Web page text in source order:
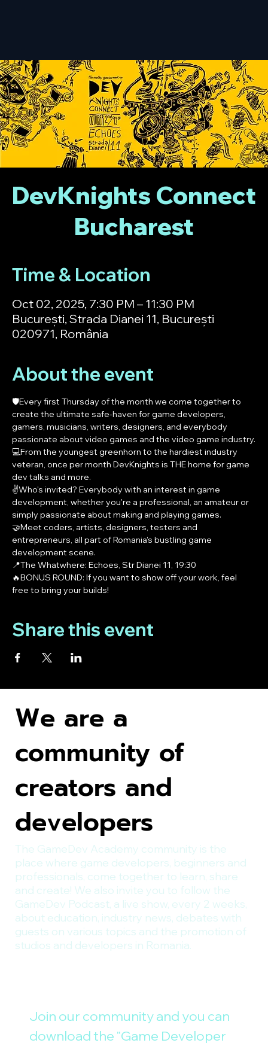
DevKnights Connect
Bucharest
Time & Location
Oct 02, 2025, 7:30 PM – 11:30 PM
București, Strada Dianei 11, București
020971, România
About the event
🛡️Every first Thursday of the month we come together to
create the ultimate safe-haven for game developers,
gamers, musicians, writers, designers, and everybody
passionate about video games and the video game industry.
💻From the youngest greenhorn to the hardiest industry
veteran, once per month DevKnights is THE home for game
dev talks and more.
✌️Who's invited? Everybody with an interest in game
development, whether you're a professional, an amateur or
simply passionate about making and playing games.
🤝Meet coders, artists, designers, testers and
entrepreneurs, all part of Romania's bustling game
development scene.
📍The Whatwhere: Echoes, Str Dianei 11, 19:30
🔥BONUS ROUND: If you want to show off your work, feel
free to bring your builds!
Share this event
Join our community and you can
download the "Game Developer
We are a
community of
creators and
developers
The GameDev Academy community is the
place where game developers, beginners and
professionals, come together to learn, share
and create! We also invite you to follow the
GameDev Podcast, a live show, every 2 weeks,
about education, industry news, debates with
guests on various topics and the promotion of
studios and developers in Romania.